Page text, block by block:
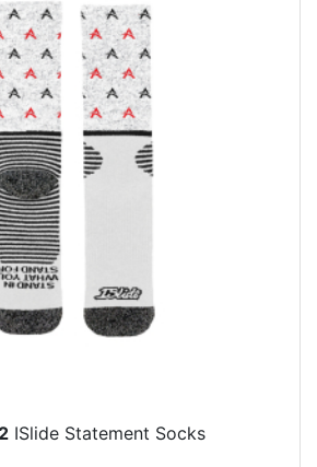
ISlide Statement Socks